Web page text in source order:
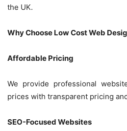
the UK.
Why Choose Low Cost Web
Affordable Pricing
We provide professional
prices with transparent pricing
SEO-Focused Websites